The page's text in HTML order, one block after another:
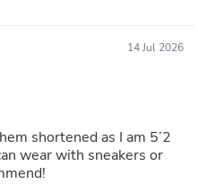
14 Jul 2026
shortened as I am 5’2
wear with sneakers or